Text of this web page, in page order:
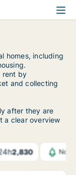
homes, including
rent by
and collecting
after they are
a clear overview
2,830